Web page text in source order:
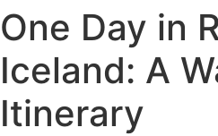
One Day in
Iceland: A
Itinerary